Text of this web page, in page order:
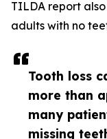
Tooth loss
more than
many
missing
TILDA report
adults with no